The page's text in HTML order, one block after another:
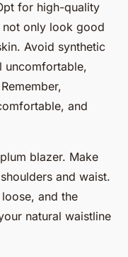
for high-quality
only look good
Avoid synthetic
uncomfortable,
and
blazer. Make
and waist.
and the
natural waistline